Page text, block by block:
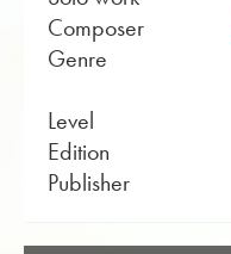
Composer
Genre
Level
Edition
Publisher